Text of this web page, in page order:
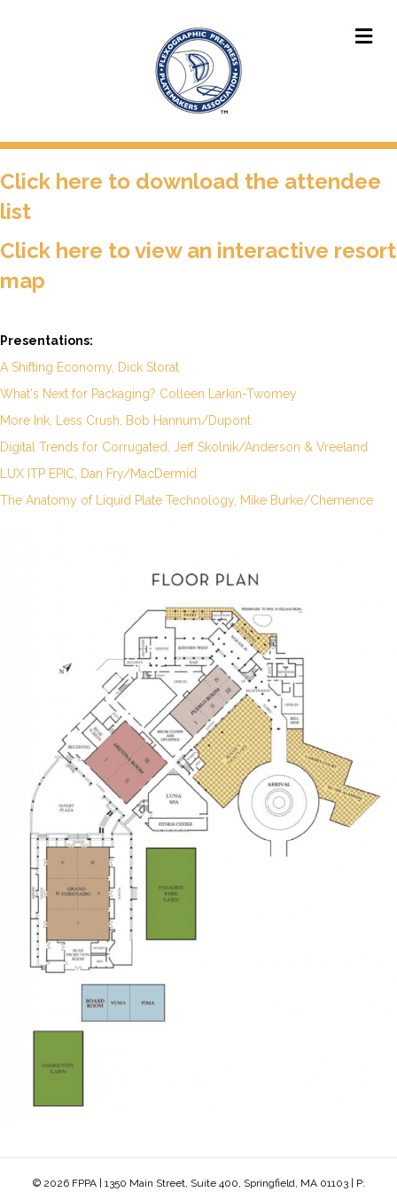
Click here to download the attendee
list
Click here to view an interactive resort
map
Presentations:
A Shifting Economy, Dick Storat
What's Next for Packaging? Colleen Larkin-Twomey
More Ink, Less Crush, Bob Hannum/Dupont
Digital Trends for Corrugated, Jeff Skolnik/Anderson & Vreeland
LUX ITP EPIC, Dan Fry/MacDermid
The Anatomy of Liquid Plate Technology, Mike Burke/Chemence
© 2026 FPPA | 1350 Main Street, Suite 400, Springfield, MA 01103 | P: